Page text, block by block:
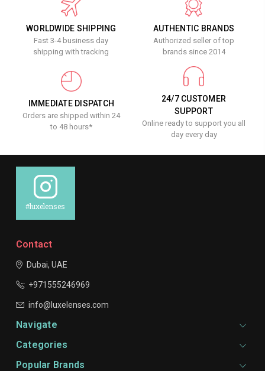
WORLDWIDE SHIPPING
Fast 3-4 business day
shipping with tracking
AUTHENTIC BRANDS
Authorized seller of top
brands since 2014
IMMEDIATE DISPATCH
Orders are shipped within 24
to 48 hours*
24/7 CUSTOMER
SUPPORT
Online ready to support you all
day every day
#luxelenses
Contact
Dubai, UAE
+971555246969
info@luxelenses.com
Navigate
Categories
Popular Brands